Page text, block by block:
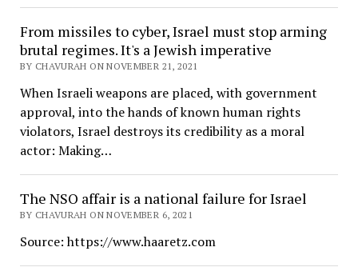
From missiles to cyber, Israel must stop arming
brutal regimes. It's a Jewish imperative
BY CHAVURAH ON NOVEMBER 21, 2021
When Israeli weapons are placed, with government
approval, into the hands of known human rights
violators, Israel destroys its credibility as a moral
actor: Making…
The NSO affair is a national failure for Israel
BY CHAVURAH ON NOVEMBER 6, 2021
Source: https://www.haaretz.com